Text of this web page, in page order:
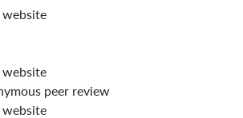
peer review